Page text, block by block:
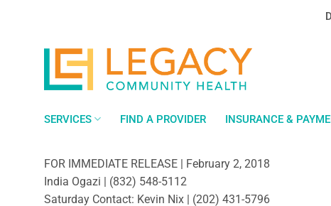
SERVICES FIND A PROVIDER INSURANCE &
FOR IMMEDIATE RELEASE | February 2, 2018
India Ogazi | (832) 548-5112
Saturday Contact: Kevin Nix | (202) 431-5796